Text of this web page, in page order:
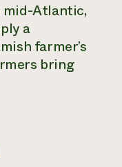
mid-Atlantic,
a
farmer’s
bring